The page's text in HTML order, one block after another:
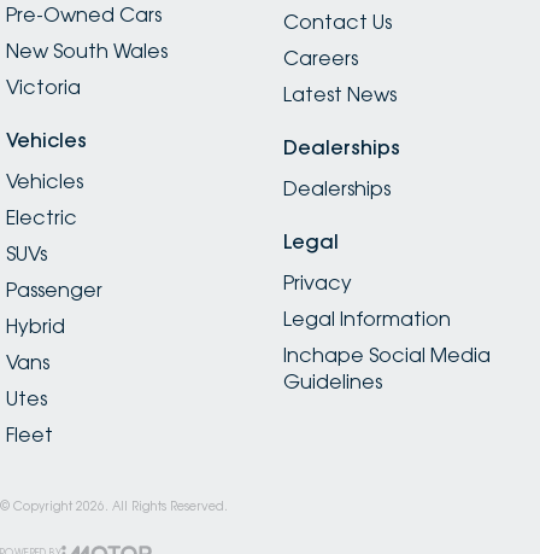
Pre-Owned Cars
New South Wales
Victoria
Vehicles
Vehicles
Electric
SUVs
Passenger
Hybrid
Vans
Utes
Fleet
Contact Us
Careers
Latest News
Dealerships
Dealerships
Legal
Privacy
Legal Information
Inchape Social Media
Guidelines
© Copyright 2026 . All Rights Reserved.